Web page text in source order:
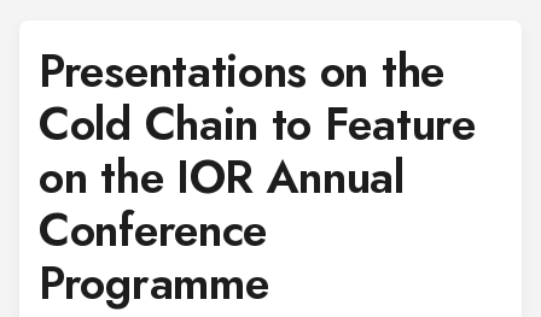
Presentations on the
Cold Chain to Feature
on the IOR Annual
Conference
Programme